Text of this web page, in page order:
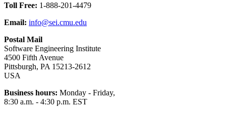
Toll Free: 1-888-201-4479
Email: info@sei.cmu.edu
Postal Mail
Software Engineering Institute
4500 Fifth Avenue
Pittsburgh, PA 15213-2612
USA
Business hours: Monday - Friday,
8:30 a.m. - 4:30 p.m. EST